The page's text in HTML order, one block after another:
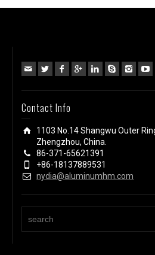
Contact Info
1103 No.14 Shangwu Outer
Zhengzhou, China.
86-371-65621391
+86-18137889531
nydia@aluminumhm.com